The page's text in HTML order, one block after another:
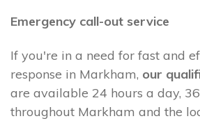
Emergency call-out service
If you're in a need for fast and
response in Markham, our
are available 24 hours a day,
throughout Markham and the